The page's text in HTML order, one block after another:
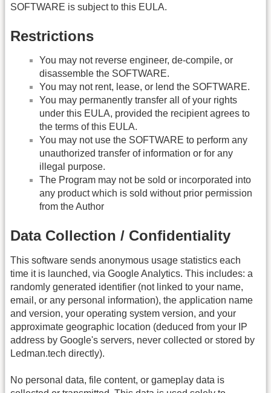
SOFTWARE is subject to this EULA.
Restrictions
You may not reverse engineer, de-compile, or
disassemble the SOFTWARE.
You may not rent, lease, or lend the SOFTWARE.
You may permanently transfer all of your rights
under this EULA, provided the recipient agrees to
the terms of this EULA.
You may not use the SOFTWARE to perform any
unauthorized transfer of information or for any
illegal purpose.
The Program may not be sold or incorporated into
any product which is sold without prior permission
from the Author
Data Collection / Confidentiality
This software sends anonymous usage statistics each
time it is launched, via Google Analytics. This includes: a
randomly generated identifier (not linked to your name,
email, or any personal information), the application name
and version, your operating system version, and your
approximate geographic location (deduced from your IP
address by Google's servers, never collected or stored by
Ledman.tech directly).
No personal data, file content, or gameplay data is